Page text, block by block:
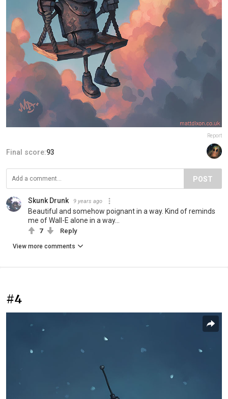
Report
Final score:93
POST
Skunk Drunk 9 years ago
Beautiful and somehow poignant in a way. Kind of reminds
me of Wall-E alone in a way...
7 Reply
View more comments
#4